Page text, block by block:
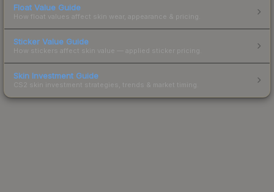
Float Value Guide
How float values affect skin wear, appearance & pricing.
Sticker Value Guide
How stickers affect skin value — applied sticker pricing.
Skin Investment Guide
CS2 skin investment strategies, trends & market timing.